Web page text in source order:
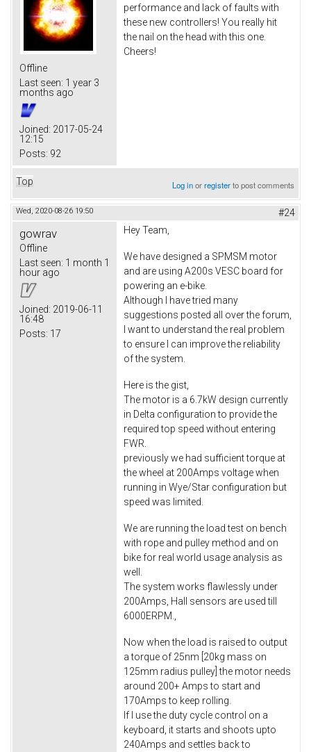
Offline
Last seen: 1 year 3
months ago
Joined: 2017-05-24
12:15
Posts: 92
performance and lack of faults with
these new controllers! You really hit
the nail on the head with this one.
Cheers!
Top Log inorregisterto post comments
Wed, 2020-08-26 19:50 #24
gowrav
Offline
Last seen: 1 month 1
hour ago
Joined: 2019-06-11
16:48
Posts: 17
Hey Team,
We have designed a SPMSM motor
and are using A200s VESC board for
powering an e-bike.
Although I have tried many
suggestions posted all over the forum,
I want to understand the real problem
to ensure I can improve the reliability
of the system.
Here is the gist,
The motor is a 6.7kW design currently
in Delta configuration to provide the
required top speed without entering
FWR.
previously we had sufficient torque at
the wheel at 200Amps voltage when
running in Wye/Star configuration but
speed was limited.
We are running the load test on bench
with rope and pulley method and on
bike for real world usage analysis as
well.
The system works flawlessly under
200Amps, Hall sensors are used till
6000ERPM.,
Now when the load is raised to output
a torque of 25nm [20kg mass on
125mm radius pulley] the motor needs
around 200+ Amps to start and
170Amps to keep rolling.
If I use the duty cycle control on a
keyboard, it starts and shoots upto
240Amps and settles back to